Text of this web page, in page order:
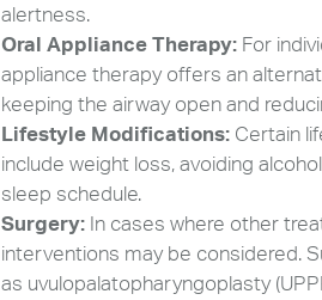
alertness.
Oral Appliance Therapy: For
appliance therapy offers an
keeping the airway open and
Lifestyle Modifications: Certain
include weight loss, avoiding
sleep schedule.
Surgery: In cases where other
interventions may be considered.
as uvulopalatopharyngoplasty